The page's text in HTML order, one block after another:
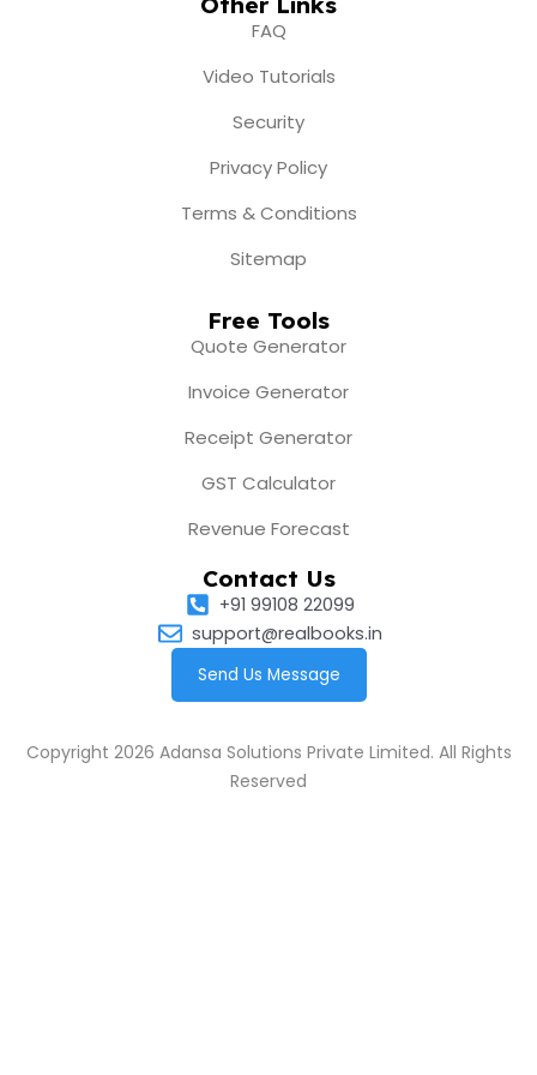
FAQ
Video Tutorials
Security
Privacy Policy
Terms & Conditions
Sitemap
Free Tools
Quote Generator
Invoice Generator
Receipt Generator
GST Calculator
Revenue Forecast
Contact Us
+91 99108 22099
support@realbooks.in
Send Us Message
Copyright 2026 Adansa Solutions Private Limited. All Rights
Reserved